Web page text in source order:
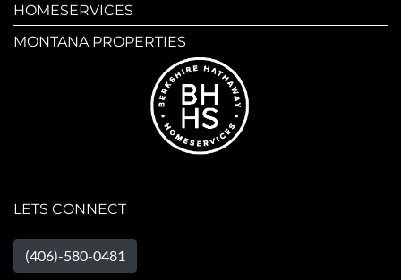
HOMESERVICES
MONTANA PROPERTIES
LETS CONNECT
(406)-580-0481